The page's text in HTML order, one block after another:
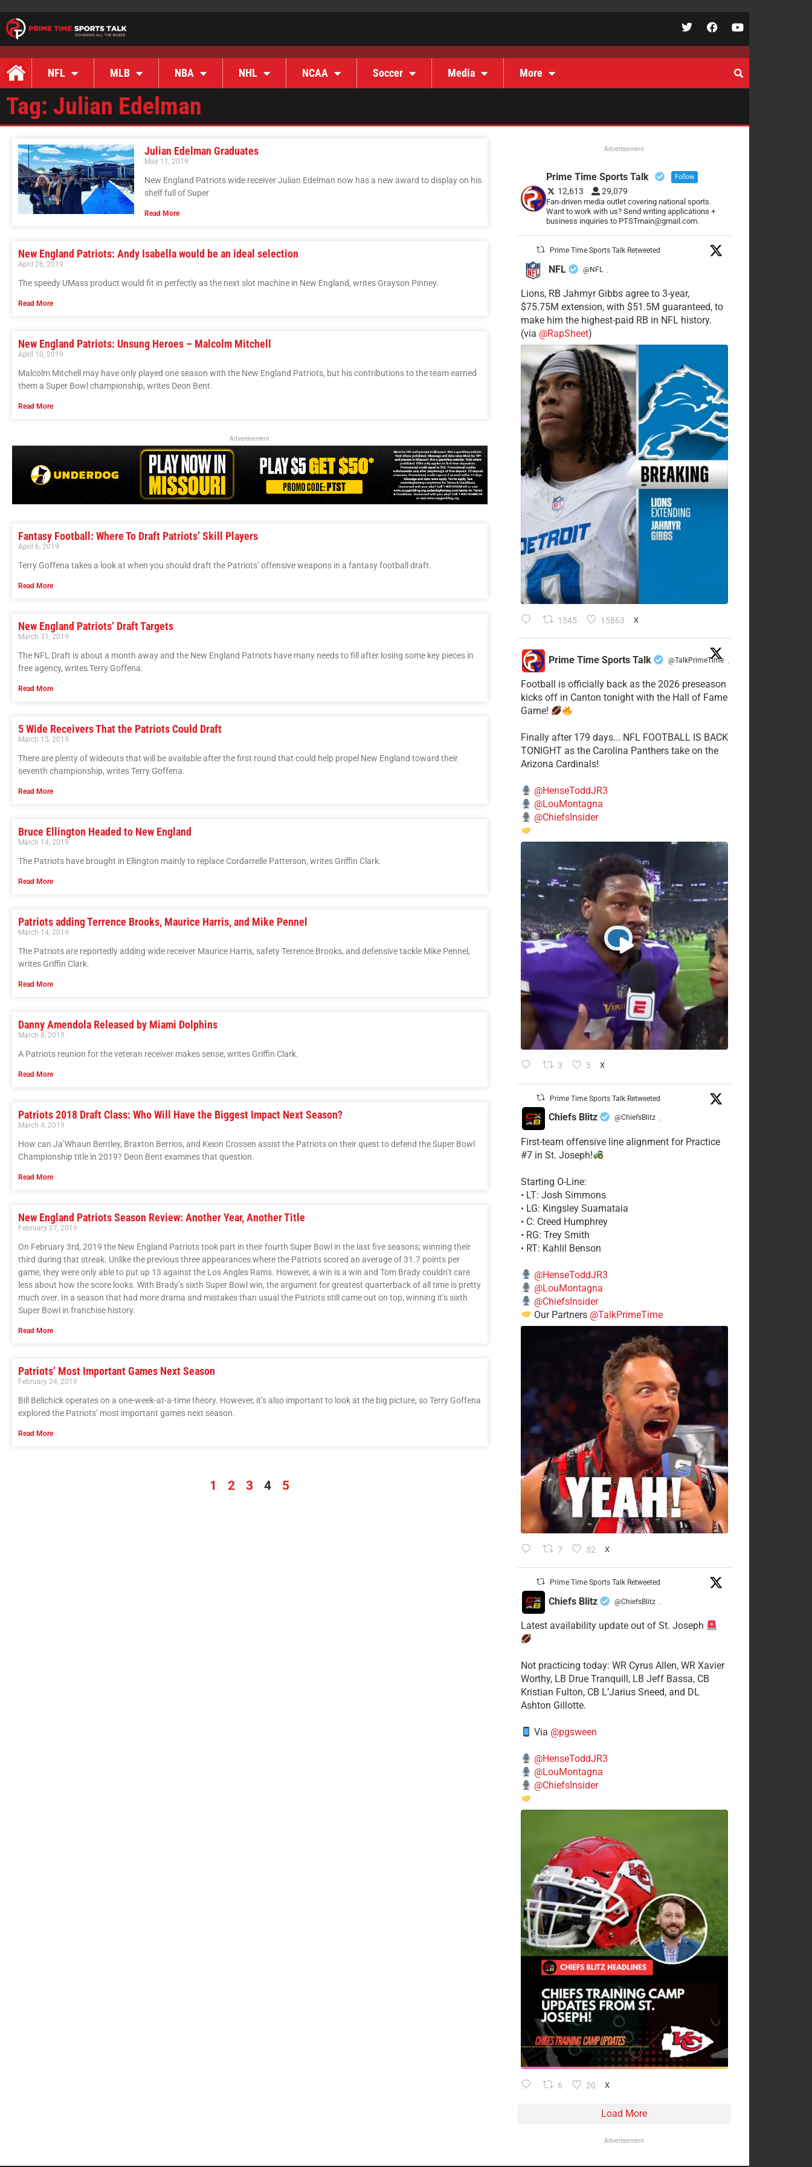
NFL MLB NBA NHL NCAA Soccer Media More
Tag: Julian Edelman
Julian Edelman Graduates
May 11, 2019
New England Patriots wide receiver Julian Edelman now has a new award to display on his
shelf full of Super
Read More
New England Patriots: Andy Isabella would be an ideal selection
April 26, 2019
The speedy UMass product would fit in perfectly as the next slot machine in New England, writes Grayson Pinney.
Read More
New England Patriots: Unsung Heroes – Malcolm Mitchell
April 10, 2019
Malcolm Mitchell may have only played one season with the New England Patriots, but his contributions to the team earned
them a Super Bowl championship, writes Deon Bent.
Read More
Advertisement
Fantasy Football: Where To Draft Patriots’ Skill Players
April 6, 2019
Terry Goffena takes a look at when you should draft the Patriots’ offensive weapons in a fantasy football draft.
Read More
New England Patriots’ Draft Targets
March 31, 2019
The NFL Draft is about a month away and the New England Patriots have many needs to fill after losing some key pieces in
free agency, writes Terry Goffena.
Read More
5 Wide Receivers That the Patriots Could Draft
March 15, 2019
There are plenty of wideouts that will be available after the first round that could help propel New England toward their
seventh championship, writes Terry Goffena.
Read More
Bruce Ellington Headed to New England
March 14, 2019
The Patriots have brought in Ellington mainly to replace Cordarrelle Patterson, writes Griffin Clark.
Read More
Patriots adding Terrence Brooks, Maurice Harris, and Mike Pennel
March 14, 2019
The Patriots are reportedly adding wide receiver Maurice Harris, safety Terrence Brooks, and defensive tackle Mike Pennel,
writes Griffin Clark.
Read More
Danny Amendola Released by Miami Dolphins
March 8, 2019
A Patriots reunion for the veteran receiver makes sense, writes Griffin Clark.
Read More
Patriots 2018 Draft Class: Who Will Have the Biggest Impact Next Season?
March 4, 2019
How can Ja’Whaun Bentley, Braxton Berrios, and Keion Crossen assist the Patriots on their quest to defend the Super Bowl
Championship title in 2019? Deon Bent examines that question.
Read More
New England Patriots Season Review: Another Year, Another Title
February 27, 2019
On February 3rd, 2019 the New England Patriots took part in their fourth Super Bowl in the last five seasons; winning their
third during that streak. Unlike the previous three appearances where the Patriots scored an average of 31.7 points per
game, they were only able to put up 13 against the Los Angles Rams. However, a win is a win and Tom Brady couldn’t care
less about how the score looks. With Brady’s sixth Super Bowl win, the argument for greatest quarterback of all time is pretty
much over. In a season that had more drama and mistakes than usual the Patriots still came out on top, winning it’s sixth
Super Bowl in franchise history.
Read More
Patriots’ Most Important Games Next Season
February 24, 2019
Bill Belichick operates on a one-week-at-a-time theory. However, it’s also important to look at the big picture, so Terry Goffena
explored the Patriots’ most important games next season.
Read More
1 2 3 4 5
Advertisement
Prime Time Sports Talk Follow
12,613 29,079
Fan-driven media outlet covering national sports.
Want to work with us? Send writing applications +
business inquiries to PTSTmain@gmail.com.
Prime Time Sports Talk Retweeted
NFL @NFL ·
Lions, RB Jahmyr Gibbs agree to 3-year,
$75.75M extension, with $51.5M guaranteed, to
make him the highest-paid RB in NFL history.
(via @RapSheet)
1545 15863 X
Prime Time Sports Talk @TalkPrimeTime ·
Football is officially back as the 2026 preseason
kicks off in Canton tonight with the Hall of Fame
Game!
Finally after 179 days... NFL FOOTBALL IS BACK
TONIGHT as the Carolina Panthers take on the
Arizona Cardinals!
@HenseToddJR3
@LouMontagna
@ChiefsInsider
3 5 X
Prime Time Sports Talk Retweeted
Chiefs Blitz @ChiefsBlitz ·
First-team offensive line alignment for Practice
#7 in St. Joseph!
Starting O-Line:
• LT: Josh Simmons
• LG: Kingsley Suamataia
• C: Creed Humphrey
• RG: Trey Smith
• RT: Kahlil Benson
@HenseToddJR3
@LouMontagna
@ChiefsInsider
Our Partners @TalkPrimeTime
7 52 X
Prime Time Sports Talk Retweeted
Chiefs Blitz @ChiefsBlitz ·
Latest availability update out of St. Joseph
​Not practicing today: WR Cyrus Allen, WR Xavier
Worthy, LB Drue Tranquill, LB Jeff Bassa, CB
Kristian Fulton, CB L’Jarius Sneed, and DL
Ashton Gillotte.
Via @pgsween
@HenseToddJR3
@LouMontagna
@ChiefsInsider
6 20 X
Load More
Advertisement